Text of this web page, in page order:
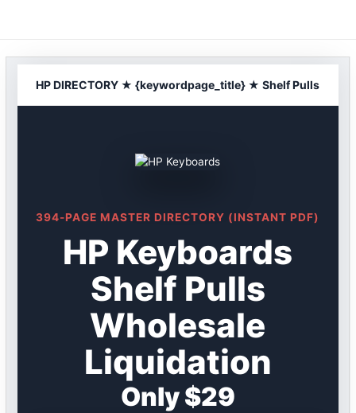
HP DIRECTORY ★ {keywordpage_title} ★ Shelf Pulls
394-PAGE MASTER DIRECTORY (INSTANT PDF)
HP Keyboards
Shelf Pulls
Wholesale
Liquidation
Only $29